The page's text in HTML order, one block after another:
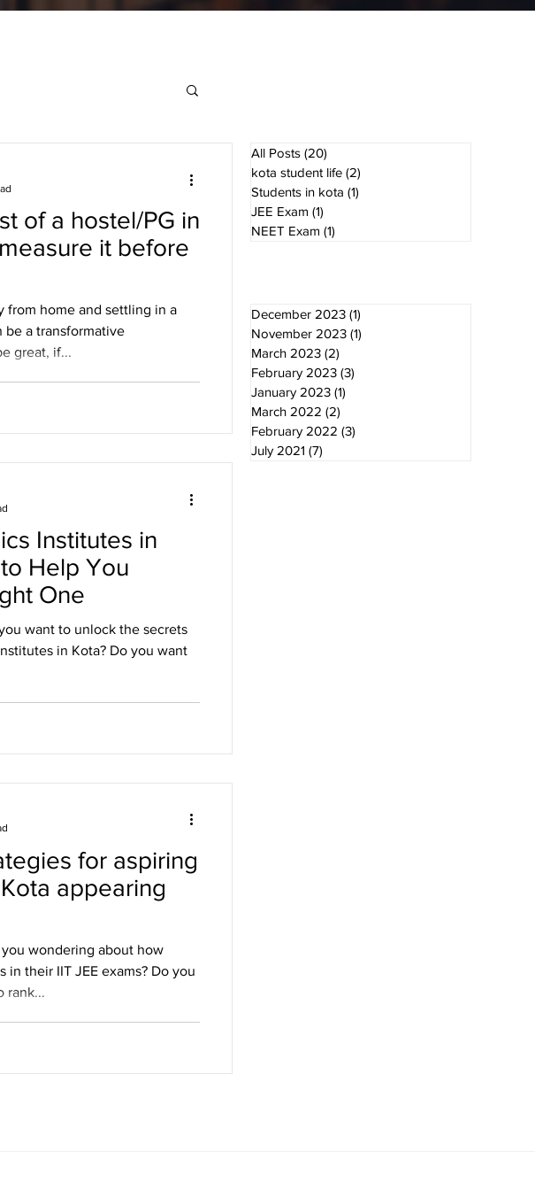
of a hostel/PG in
it before
from home and settling in a
be a transformative
great, if...
Institutes in
Help You
One
want to unlock the secrets
in Kota? Do you want
for aspiring
appearing
wondering about how
in their IIT JEE exams? Do you
rank...
All Posts (20)
kota student life (2)
Students in kota (1)
JEE Exam (1)
NEET Exam (1)
December 2023 (1)
November 2023 (1)
March 2023 (2)
February 2023 (3)
January 2023 (1)
March 2022 (2)
February 2022 (3)
July 2021 (7)